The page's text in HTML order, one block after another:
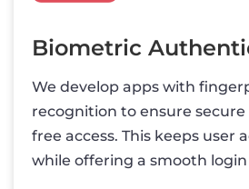
Biometric
We develop apps with
recognition to ensure
free access. This keeps user
while offering a smooth